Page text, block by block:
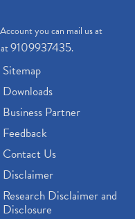
you can mail us at
9109937435.
Sitemap
Downloads
Business Partner
Feedback
Contact Us
Disclaimer
Research Disclaimer and
Disclosure